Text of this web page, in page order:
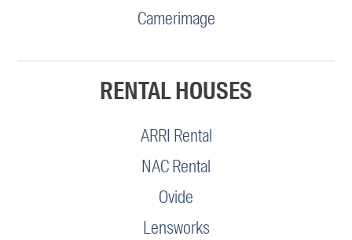
Camerimage
RENTAL HOUSES
ARRI Rental
NAC Rental
Ovide
Lensworks